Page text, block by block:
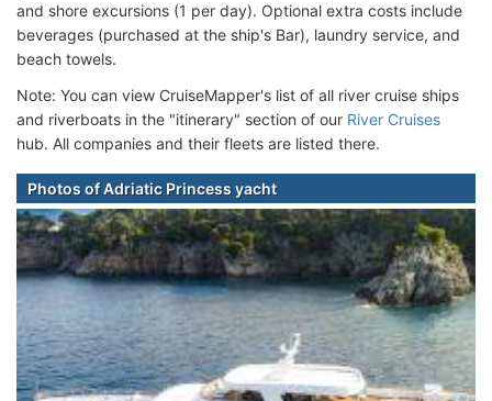
and shore excursions (1 per day). Optional extra costs include
beverages (purchased at the ship's Bar), laundry service, and
beach towels.
Note: You can view CruiseMapper's list of all river cruise ships
and riverboats in the "itinerary" section of our River Cruises
hub. All companies and their fleets are listed there.
Photos of Adriatic Princess yacht